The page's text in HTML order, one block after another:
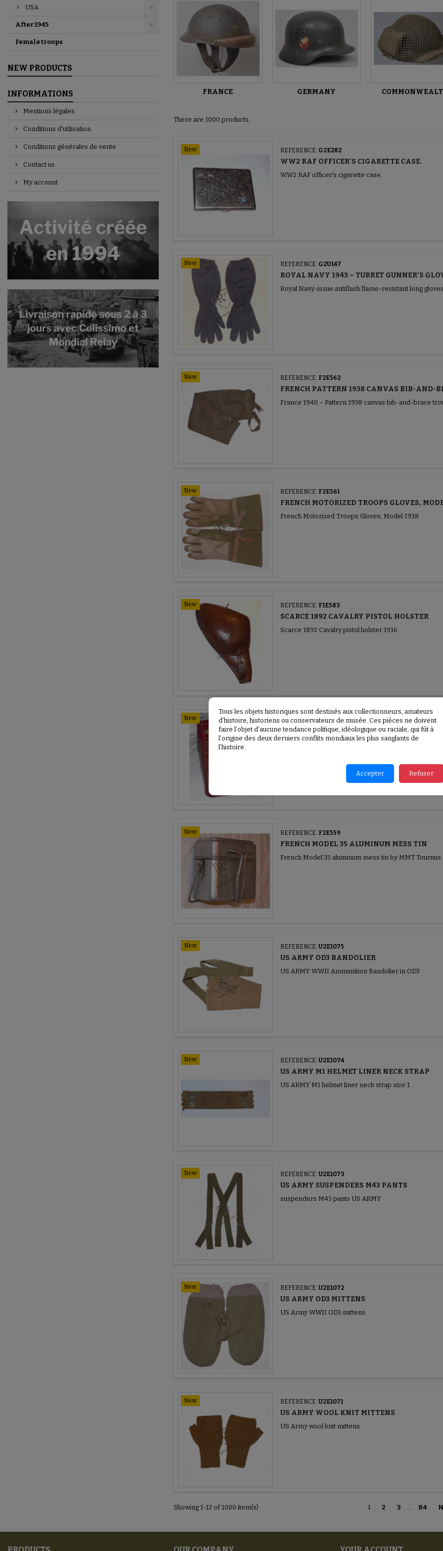
USA
After 1945
Female troops
NEW PRODUCTS
INFORMATIONS
Mentions légales
Conditions d'utilisation
Conditions générales de vente
Contact us
My account
FRANCE GERMANY
There are 1000 products.
New REFERENCE: G2E282
WW2 RAF OFFICER'S CIGARETTE CASE.
WW2 RAF officer's cigarette case.
New REFERENCE: G2U147
ROYAL NAVY 1943 – TURRET GUNNER'S
Royal Navy-issue antiflash flame-resistant long gloves.
New REFERENCE: F2E562
FRENCH PATTERN 1938 CANVAS BIB-AND-
France 1940 – Pattern 1938 canvas bib-and-brace
New REFERENCE: F2E561
FRENCH MOTORIZED TROOPS GLOVES,
French Motorized Troops Gloves, Model 1938
New REFERENCE: F1E583
SCARCE 1892 CAVALRY PISTOL HOLSTER
Scarce 1892 Cavalry pistol holster 1916
New REFERENCE:F2E560
WAR RESTRICTIONS - VIANDOX TIN BOX
War Restrictions - Viandox tin box 1944
New REFERENCE: F2E559
FRENCH MODEL 35 ALUMINUM MESS TIN
French Model 35 aluminum mess tin by MMT Tournus
New REFERENCE: U2E1075
US ARMY OD3 BANDOLIER
US ARMY WWII Ammunition Bandolier in OD3
New REFERENCE: U2E1074
US ARMY M1 HELMET LINER NECK STRAP
US ARMY M1 helmet liner neck strap size 1
New REFERENCE: U2E1073
US ARMY SUSPENDERS M43 PANTS
suspenders M43 pants US ARMY
New REFERENCE: U2E1072
US ARMY OD3 MITTENS
US Army WWII OD3 mittens
New REFERENCE: U2E1071
US ARMY WOOL KNIT MITTENS
US Army wool knit mittens
Showing 1-12 of 1000 item(s) 1 2 3 84
Tous les objets historiques sont destinés aux collectionneurs, amateurs
d’histoire, historiens ou conservateurs de musée. Ces pièces ne doivent
faire l’objet d’aucune tendance politique, idéologique ou raciale, qui fût à
l’origine des deux derniers conflits mondiaux les plus sanglants de
l’histoire.
Accepter Refuser